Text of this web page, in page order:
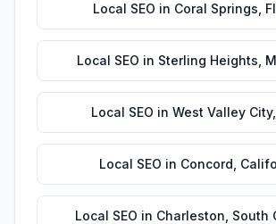
Local SEO in Coral Springs
Local SEO in Sterling Heights
Local SEO in West Valley City,
Local SEO in Concord
Local SEO in Charleston South